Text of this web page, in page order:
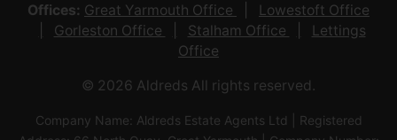
Offices: Great Yarmouth Office
Lowestoft Office
Gorleston Office
Stalham Office
Lettings
Office
© 2026 Aldreds All rights reserved.
Company Name: Aldreds Estate Agents Ltd | Registered